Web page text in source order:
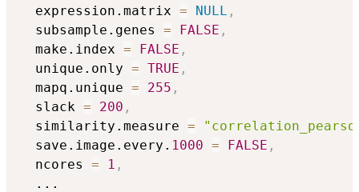
  expression.matrix
= NULL ,
  subsample.genes
= FALSE ,
  make.index
= FALSE ,
  unique.only
= TRUE ,
  mapq.unique
= 255 ,
  slack
= 200 ,
  similarity.measure
=
  save.image.every.
1000 = FALSE ,
  ncores
= 1 ,
...